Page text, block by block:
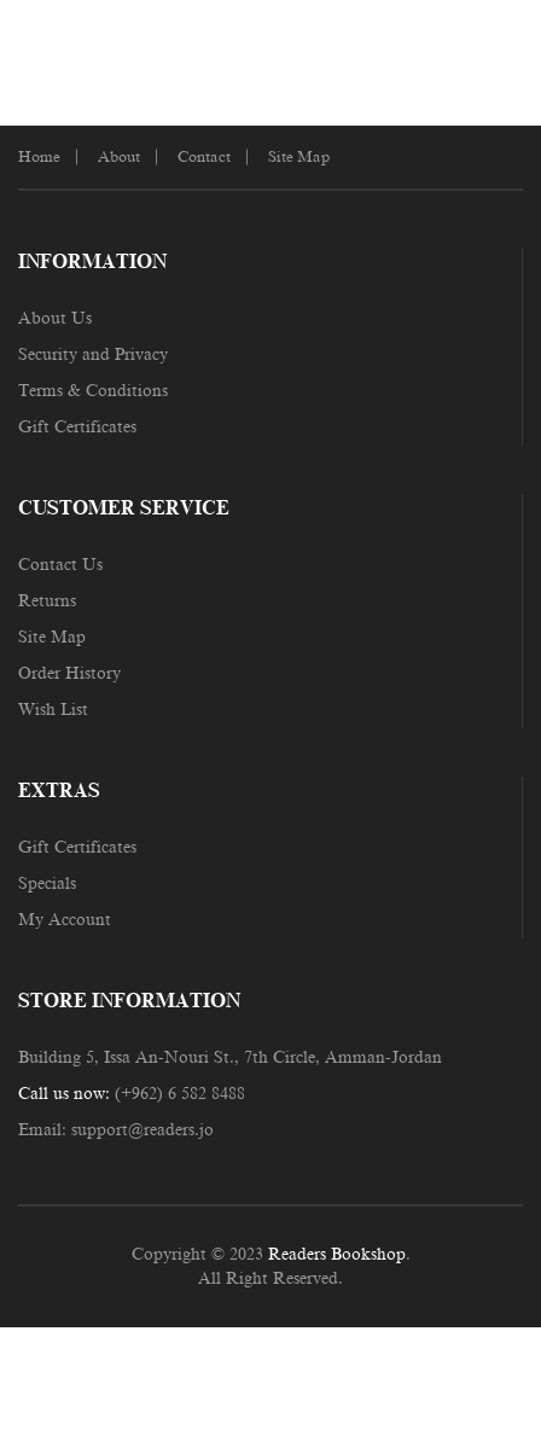
Home About Contact Site Map
INFORMATION
About Us
Security and Privacy
Terms & Conditions
Gift Certificates
CUSTOMER SERVICE
Contact Us
Returns
Site Map
Order History
Wish List
EXTRAS
Gift Certificates
Specials
My Account
STORE INFORMATION
Building 5, Issa An-Nouri St., 7th Circle, Amman-Jordan
Call us now: (+962) 6 582 8488
Email: support@readers.jo
Copyright © 2023 Readers Bookshop.
All Right Reserved.